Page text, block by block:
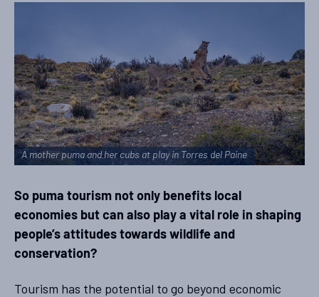
A mother puma and her cubs at play in Torres del Paine
So puma tourism not only benefits local
economies but can also play a vital role in shaping
people’s attitudes towards wildlife and
conservation?
Tourism has the potential to go beyond economic